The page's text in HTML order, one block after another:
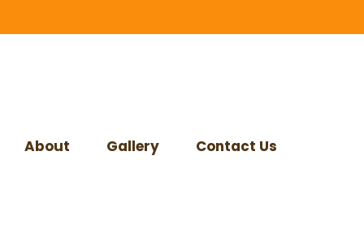
About Gallery Contact Us